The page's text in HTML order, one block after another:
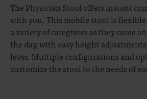
The Physician Stool offers instant
with you. This mobile stool is
a variety of caregivers as they come
the day, with easy height
lever. Multiple configurations and
customize the stool to the needs of